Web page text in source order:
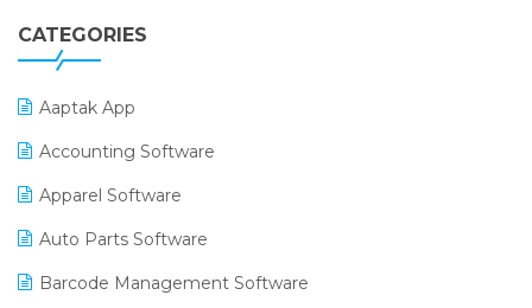
CATEGORIES
Aaptak App
Accounting Software
Apparel Software
Auto Parts Software
Barcode Management Software